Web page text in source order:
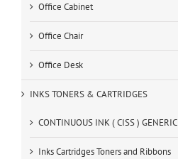
Office Cabinet
Office Chair
Office Desk
INKS TONERS & CARTRIDGES
CONTINUOUS INK ( CISS ) GENERIC
Inks Cartridges Toners and Ribbons